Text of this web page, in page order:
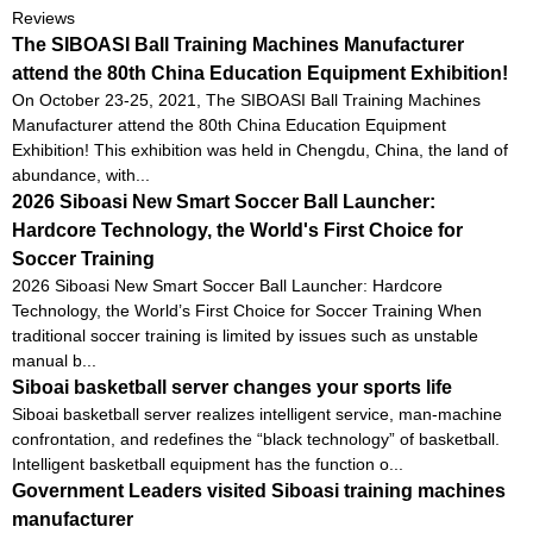
Reviews
The SIBOASI Ball Training Machines Manufacturer
attend the 80th China Education Equipment Exhibition!
On October 23-25, 2021, The SIBOASI Ball Training Machines
Manufacturer attend the 80th China Education Equipment
Exhibition! This exhibition was held in Chengdu, China, the land of
abundance, with...
2026 Siboasi New Smart Soccer Ball Launcher:
Hardcore Technology, the World's First Choice for
Soccer Training
2026 Siboasi New Smart Soccer Ball Launcher: Hardcore
Technology, the World’s First Choice for Soccer Training When
traditional soccer training is limited by issues such as unstable
manual b...
Siboai basketball server changes your sports life
Siboai basketball server realizes intelligent service, man-machine
confrontation, and redefines the “black technology” of basketball.
Intelligent basketball equipment has the function o...
Government Leaders visited Siboasi training machines
manufacturer